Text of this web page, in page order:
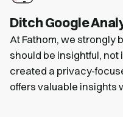
Ditch Google
At Fathom, we strongly
should be insightful,
created a privacy-
offers valuable insights